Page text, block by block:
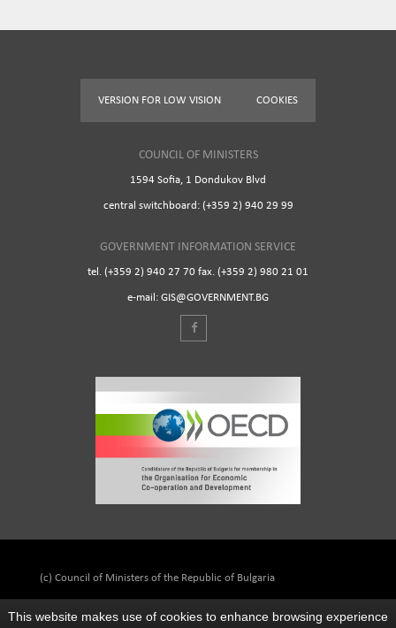
VERSION FOR LOW VISION COOKIES
COUNCIL OF MINISTERS
1594 Sofia, 1 Dondukov Blvd
central switchboard: (+359 2) 940 29 99
GOVERNMENT INFORMATION SERVICE
tel. (+359 2) 940 27 70 fax. (+359 2) 980 21 01
e-mail: GIS@GOVERNMENT.BG
(c) Council of Ministers of the Republic of Bulgaria
This website makes use of cookies to enhance browsing experience